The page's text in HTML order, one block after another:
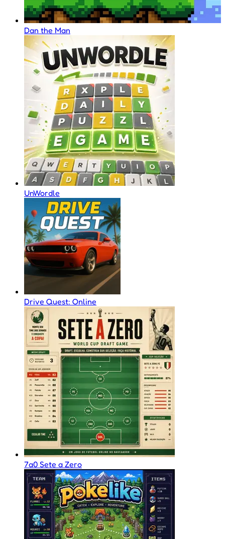
Dan the Man
UnWordle
Drive Quest: Online
7a0 Sete a Zero